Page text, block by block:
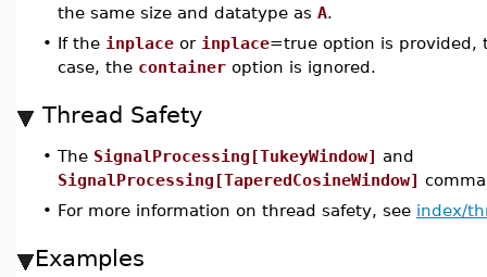
the same size and datatype as A.
• If the inplace or inplace=true option is provided,
case, the container option is ignored.
Thread Safety
• The SignalProcessing[TukeyWindow] and
SignalProcessing[TaperedCosineWindow]
• For more information on thread safety, see index/
Examples